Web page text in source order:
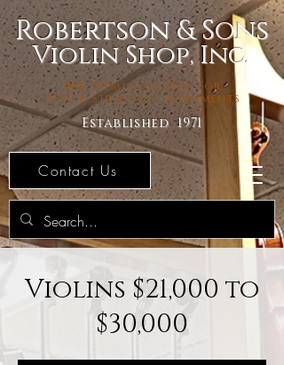
Robertson & Sons
Violin Shop, Inc.
Contact Us
The Premier Source For
Bowed Stringed Instruments
Established 1971
Violins $21,000 to
$30,000